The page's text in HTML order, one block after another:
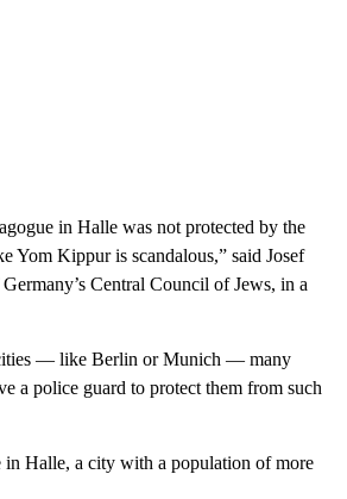
in Halle was not protected by the
Yom Kippur is scandalous,” said Josef
Central Council of Jews, in a
— like Berlin or Munich — many
a police guard to protect them from such
in Halle, a city with a population of more